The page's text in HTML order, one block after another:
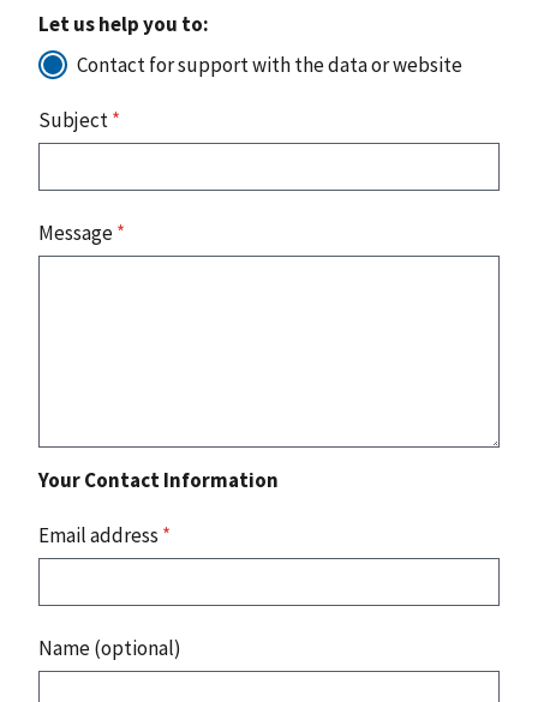
Let us help you to:
Contact for support with the data or website
Subject*
Message*
Your Contact Information
Email address *
Name (optional)